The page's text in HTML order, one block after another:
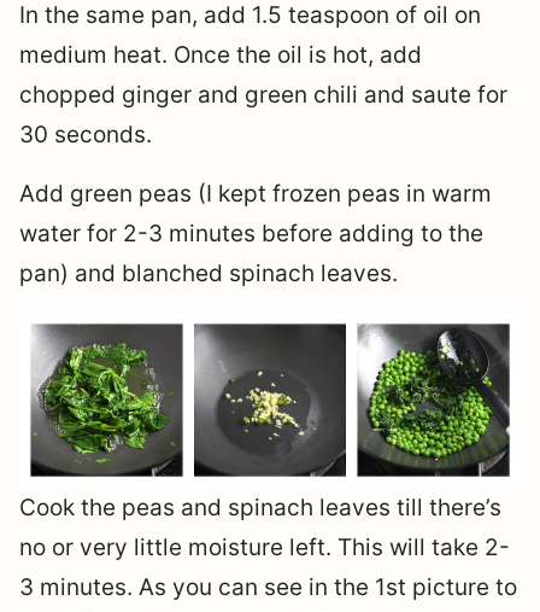
In the same pan, add 1.5 teaspoon of oil on
medium heat. Once the oil is hot, add
chopped ginger and green chili and saute for
30 seconds.
Add green peas (I kept frozen peas in warm
water for 2-3 minutes before adding to the
pan) and blanched spinach leaves.
Cook the peas and spinach leaves till there’s
no or very little moisture left. This will take 2-
3 minutes. As you can see in the 1st picture to